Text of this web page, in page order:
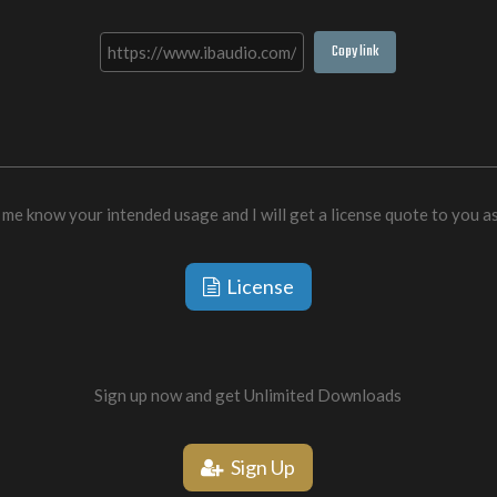
Copy link
know your intended usage and I will get a license quote to you
License
Sign up now and get Unlimited Downloads
Sign Up